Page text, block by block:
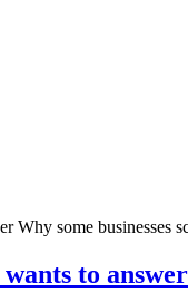
to